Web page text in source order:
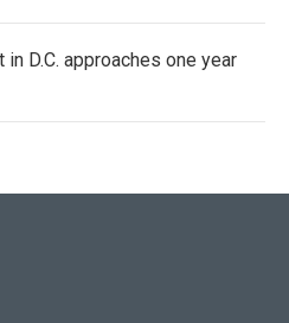
D.C. approaches one year